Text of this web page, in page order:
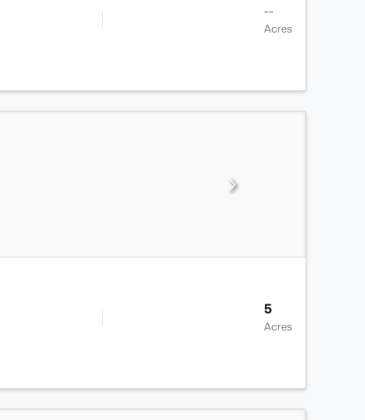
--
Acres
5
Acres